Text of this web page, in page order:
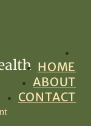
HOME
ABOUT
CONTACT